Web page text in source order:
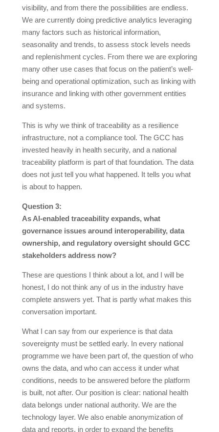
visibility, and from there the possibilities are endless.
We are currently doing predictive analytics leveraging
many factors such as historical information,
seasonality and trends, to assess stock levels needs
and replenishment cycles. From there we are exploring
many other use cases that focus on the patient’s well-
being and operational optimization, such as linking with
insurance and linking with other government entities
and systems.
This is why we think of traceability as a resilience
infrastructure, not a compliance tool. The GCC has
invested heavily in health security, and a national
traceability platform is part of that foundation. The data
does not just tell you what happened. It tells you what
is about to happen.
Question 3:
As AI-enabled traceability expands, what
governance issues around interoperability, data
ownership, and regulatory oversight should GCC
stakeholders address now?
These are questions I think about a lot, and I will be
honest, I do not think any of us in the industry have
complete answers yet. That is partly what makes this
conversation important.
What I can say from our experience is that data
sovereignty must be settled early. In every national
programme we have been part of, the question of who
owns the data, and who can access it under what
conditions, needs to be answered before the platform
is built, not after. Our position is clear: national health
data belongs under national authority. We are the
technology layer. We also enable anonymization of
data and reports, in order to expand the benefits